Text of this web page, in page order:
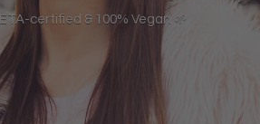
certified & 100% Vegan 🌱